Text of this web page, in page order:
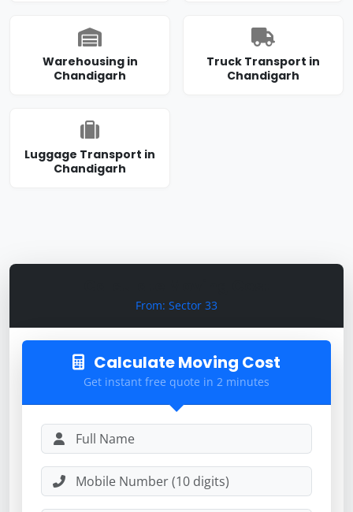
From: Sector 33
Calculate Moving Cost
Get instant free quote in 2 minutes
Warehousing in
Chandigarh
Truck Transport in
Chandigarh
Luggage Transport in
Chandigarh